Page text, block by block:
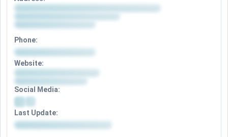
Phone:
Website:
Social Media:
Last Update: